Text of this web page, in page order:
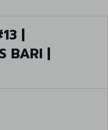
|
BARI |